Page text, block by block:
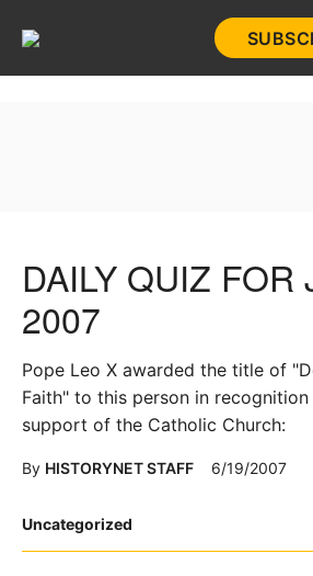
Posted
Uncategorized
DAILY QUIZ FOR
2007
Pope Leo X awarded the title of
Faith" to this person in
support of the Catholic Church:
By HISTORYNET STAFF 6/19/2007